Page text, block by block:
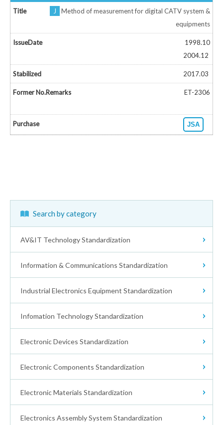
J
Method of measurement for digital CATV system &
equipments
1998.10
2004.12
2017.03
ET-2306
JSA
Search by category
AV&IT Technology Standardization
Receivers
Audio Equipment
Video Tape Recorder
Digital Cameras
Disc
Digital Color Photo Print Stability
Interface
Information & Communications Standardization
Wireless Communications
Waveguides
CATV
Industrial AV
Intelligent Transport Systems (ITS)
Industrial Electronics Equipment Standardization
Electronic Measuring Apparatus
High Frequency & Ultrasonic
Electromedical Equipment
Medical Ultrasonic Equipment
Others
Infomation Technology Standardization
Information Technology Equipment
Test Method, Inspection Safety Environment
Human Interface
Electronic Devices Standardization
Integrated Circuits
Discrete Semiconductor Devices
Semiconductor Devices Reliability
Electronic Components Standardization
Electronic Components (General)
Fixed Resistors
Electronic Materials Standardization
Measurement Method
Electronics Assembly System Standardization